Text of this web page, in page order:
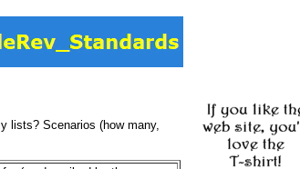
lists? Scenarios (how many,